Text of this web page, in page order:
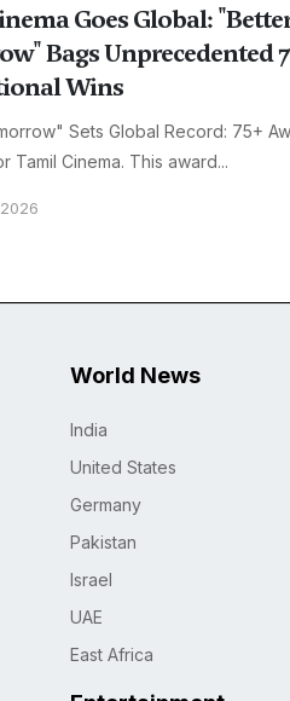
Goes Global:
Bags Unprecedented
Wins
Sets Global Record: 75+
Tamil Cinema. This award...
World News
India
United States
Germany
Pakistan
Israel
UAE
East Africa